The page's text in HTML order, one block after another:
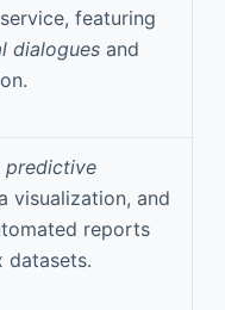
featuring
dialogues and
predictive
visualization, and
reports
datasets.